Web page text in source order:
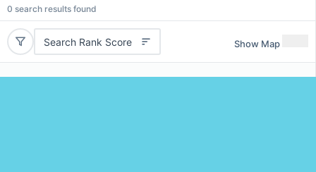
0 search results found
Search Rank Score Show Map